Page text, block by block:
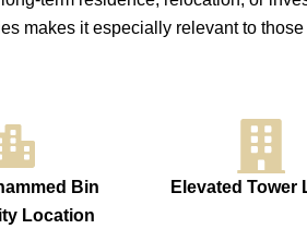
makes it especially relevant to
Bin
Location
Elevated Tower